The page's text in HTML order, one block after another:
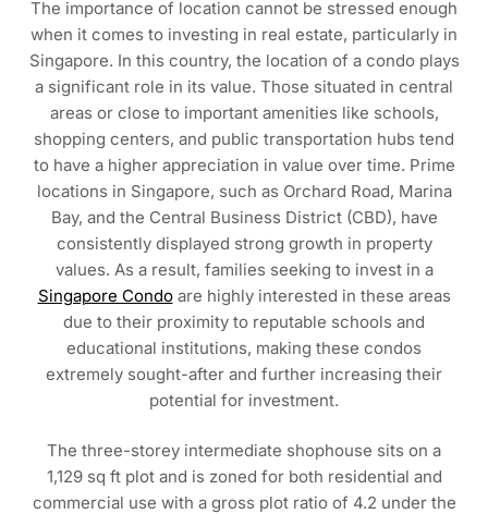
The importance of location cannot be stressed enough
when it comes to investing in real estate, particularly in
Singapore. In this country, the location of a condo plays
a significant role in its value. Those situated in central
areas or close to important amenities like schools,
shopping centers, and public transportation hubs tend
to have a higher appreciation in value over time. Prime
locations in Singapore, such as Orchard Road, Marina
Bay, and the Central Business District (CBD), have
consistently displayed strong growth in property
values. As a result, families seeking to invest in a
Singapore Condoare highly interested in these areas
due to their proximity to reputable schools and
educational institutions, making these condos
extremely sought-after and further increasing their
potential for investment.
The three-storey intermediate shophouse sits on a
1,129 sq ft plot and is zoned for both residential and
commercial use with a gross plot ratio of 4.2 under the